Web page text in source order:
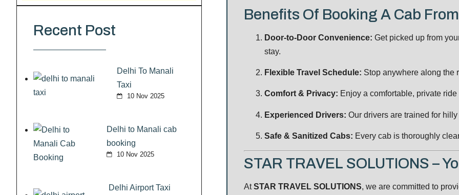
Recent Post
Delhi To Manali
Taxi
10 Nov 2025
Delhi to Manali cab
booking
10 Nov 2025
Delhi Airport Taxi
Benefits Of Booking A Cab
Door-to-Door Convenience: Get picked up from
stay.
Flexible Travel Schedule: Stop anywhere along the
Comfort & Privacy: Enjoy a comfortable, private
Experienced Drivers: Our drivers are trained for
Safe & Sanitized Cabs: Every cab is thoroughly
STAR TRAVEL SOLUTIONS –
AtSTAR TRAVEL SOLUTIONS, we are committed to